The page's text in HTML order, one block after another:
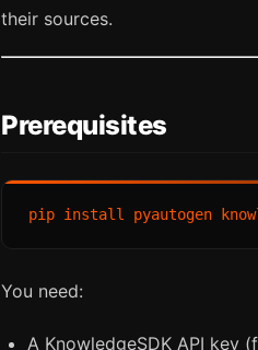
their sources.
Prerequisites
You need:
A KnowledgeSDK API key